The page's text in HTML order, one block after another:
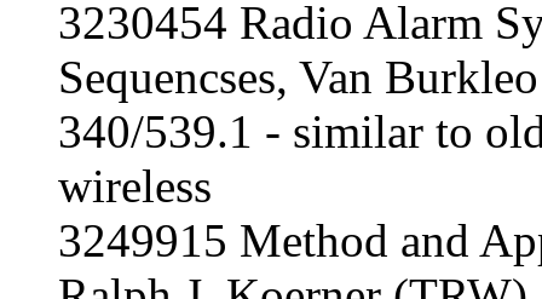
3230454 Radio Alarm
Sequencses, Van
340/539.1 - similar to
wireless
3249915 Method and